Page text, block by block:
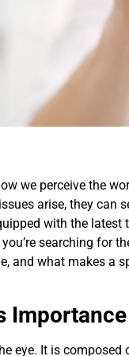
we perceive the
arise, they
with the
searching for
and what makes a
Importance
eye. It is